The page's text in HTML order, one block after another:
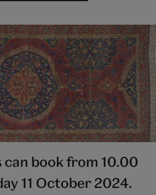
can book from 10.00
11 October 2024.